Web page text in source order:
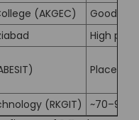
(AKGEC)
Good
High
(RKGIT)